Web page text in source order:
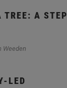
TREE: A STEP
Weeden
LED